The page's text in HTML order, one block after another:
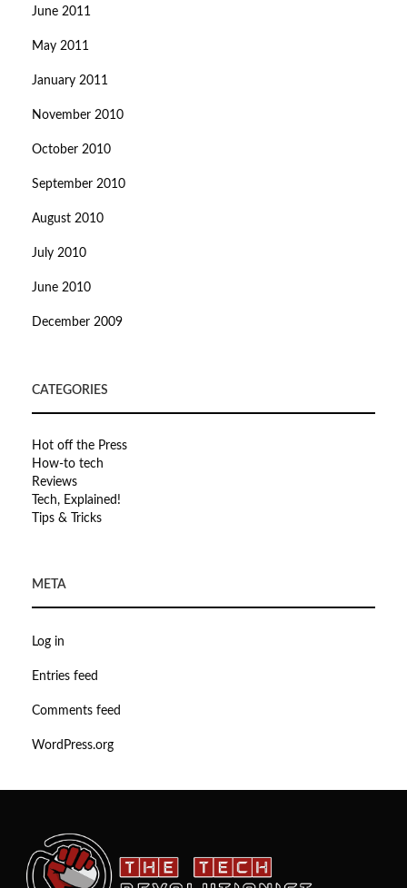
June 2011
May 2011
January 2011
November 2010
October 2010
September 2010
August 2010
July 2010
June 2010
December 2009
CATEGORIES
Hot off the Press
How-to tech
Reviews
Tech, Explained!
Tips & Tricks
META
Log in
Entries feed
Comments feed
WordPress.org